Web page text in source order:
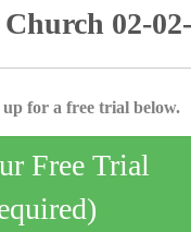
02-
for a free trial below.
Free Trial